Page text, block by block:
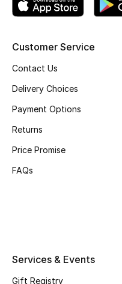
BEST OF BAGS
Shop Bags
Kids' Shoes
Customer Service
Contact Us
Delivery Choices
Payment Options
Returns
Price Promise
FAQs
Services & Events
Gift Registry